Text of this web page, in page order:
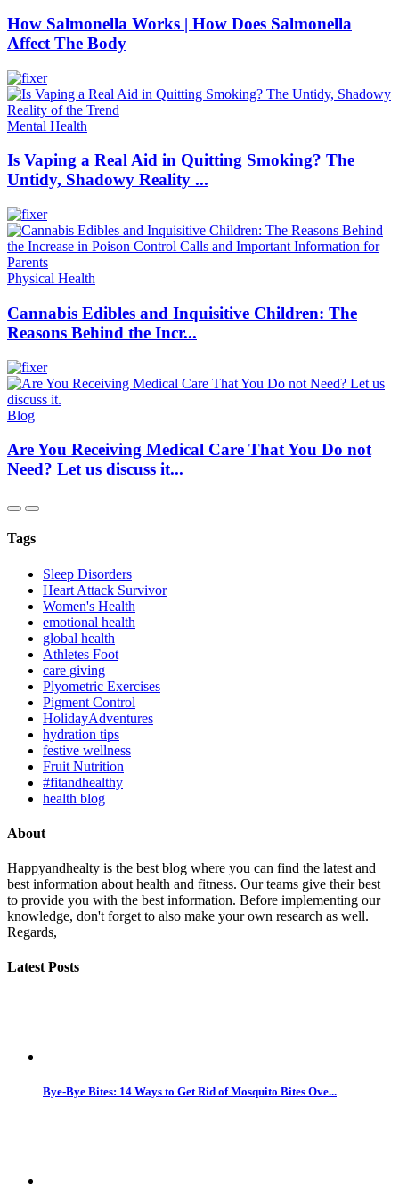
How Salmonella Works | How Does Salmonella
Affect The Body
Mental Health
Is Vaping a Real Aid in Quitting Smoking? The
Untidy, Shadowy Reality ...
Physical Health
Cannabis Edibles and Inquisitive Children: The
Reasons Behind the Incr...
Blog
Are You Receiving Medical Care That You Do not
Need? Let us discuss it...
Tags
Sleep Disorders
Heart Attack Survivor
Women's Health
emotional health
global health
Athletes Foot
care giving
Plyometric Exercises
Pigment Control
HolidayAdventures
hydration tips
festive wellness
Fruit Nutrition
#fitandhealthy
health blog
About
Happyandhealty is the best blog where you can find the latest and
best information about health and fitness. Our teams give their best
to provide you with the best information. Before implementing our
knowledge, don't forget to also make your own research as well.
Regards,
Latest Posts
Bye-Bye Bites: 14 Ways to Get Rid of Mosquito Bites Ove...